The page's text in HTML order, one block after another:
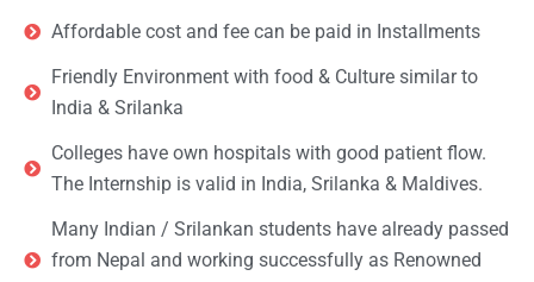
Affordable cost and fee can be paid in Installments
Friendly Environment with food & Culture similar to
India & Srilanka
Colleges have own hospitals with good patient flow.
The Internship is valid in India, Srilanka & Maldives.
Many Indian / Srilankan students have already passed
from Nepal and working successfully as Renowned